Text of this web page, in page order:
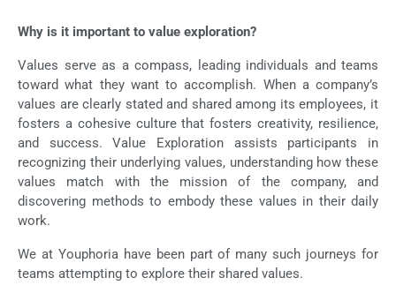
Why is it important to value exploration?
Values serve as a compass, leading individuals and teams
toward what they want to accomplish. When a company’s
values are clearly stated and shared among its employees, it
fosters a cohesive culture that fosters creativity, resilience,
and success. Value Exploration assists participants in
recognizing their underlying values, understanding how these
values match with the mission of the company, and
discovering methods to embody these values in their daily
work.
We at Youphoria have been part of many such journeys for
teams attempting to explore their shared values.